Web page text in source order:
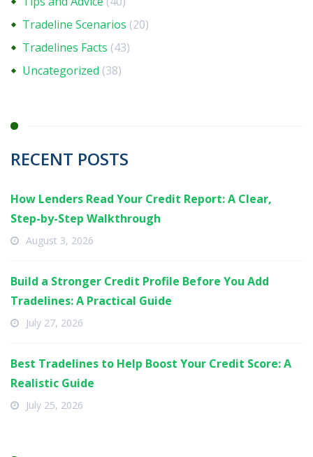
Tradeline Scenarios (20)
Tradelines Facts (43)
Uncategorized (38)
RECENT POSTS
How Lenders Read Your Credit Report: A Clear,
Step-by-Step Walkthrough
August 3, 2026
Build a Stronger Credit Profile Before You Add
Tradelines: A Practical Guide
July 27, 2026
Best Tradelines to Help Boost Your Credit Score: A
Realistic Guide
July 25, 2026